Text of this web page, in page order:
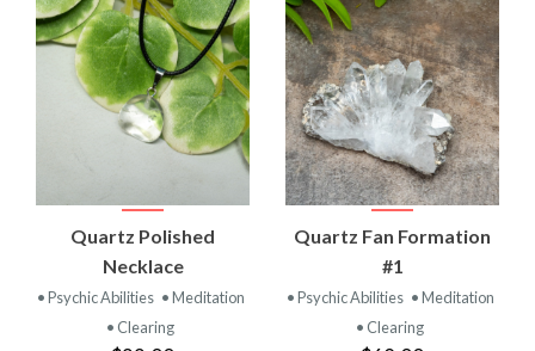
Quartz Polished
Necklace
• Psychic Abilities • Meditation
• Clearing
Quartz Fan Formation
#1
• Psychic Abilities • Meditation
• Clearing